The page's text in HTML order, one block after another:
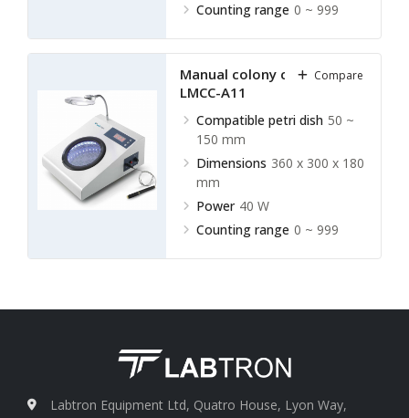
Counting range 0 ~ 999
Manual colony counter
LMCC-A11
Compatible petri dish 50 ~
150 mm
Dimensions 360 x 300 x 180
mm
Power 40 W
Counting range 0 ~ 999
Compare
Labtron Equipment Ltd, Quatro House, Lyon Way,